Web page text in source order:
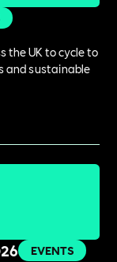
the UK to cycle to
and sustainable
EVENTS